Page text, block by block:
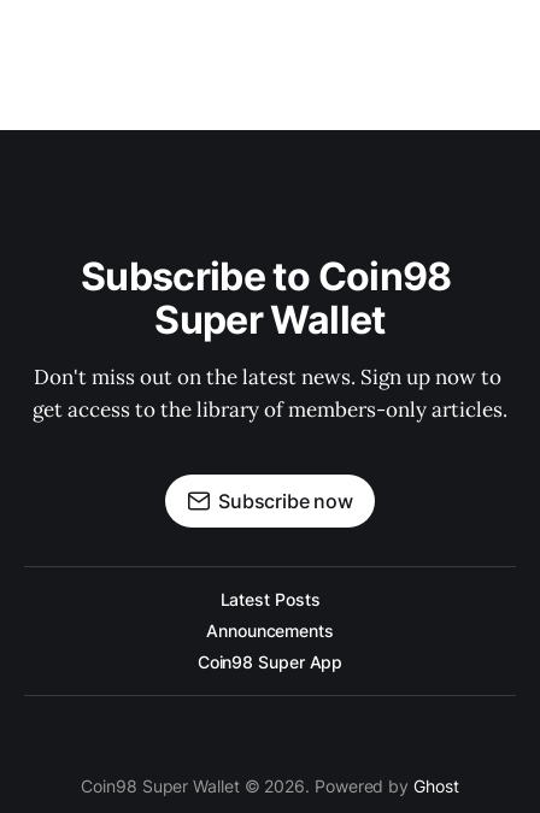
Subscribe to Coin98
Super Wallet
Don't miss out on the latest news. Sign up now to
get access to the library of members-only articles.
Subscribe now
Latest Posts
Announcements
Coin98 Super App
Coin98 Super Wallet © 2026. Powered byGhost